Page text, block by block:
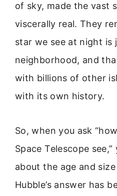
of sky, made the vast
viscerally real. They
star we see at night is
neighborhood, and
with billions of other
with its own history.
So, when you ask
Space Telescope see,”
about the age and
Hubble’s answer has